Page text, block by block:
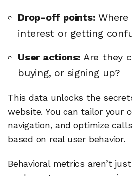
Drop-off points:Where
interest or getting
User actions: Are they
buying, or signing up?
This data unlocks the
website. You can tailor your
navigation, and optimize
based on real user behavior.
Behavioral metrics aren’t